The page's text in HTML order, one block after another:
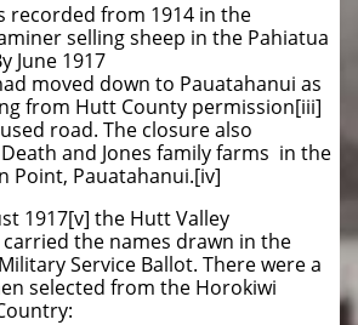
recorded from 1914 in the
selling sheep in the Pahiatua
June 1917
moved down to Pauatahanui as
from Hutt County permission[iii]
road. The closure also
and Jones family farms in the
Point, Pauatahanui.[iv]
1917[v] the Hutt Valley
the names drawn in the
Service Ballot. There were a
selected from the Horokiwi